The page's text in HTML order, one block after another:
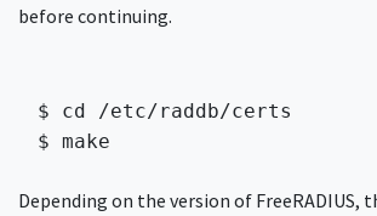
before continuing.
$ cd /etc/raddb/certs
$ make
Depending on the version of FreeRADIUS,